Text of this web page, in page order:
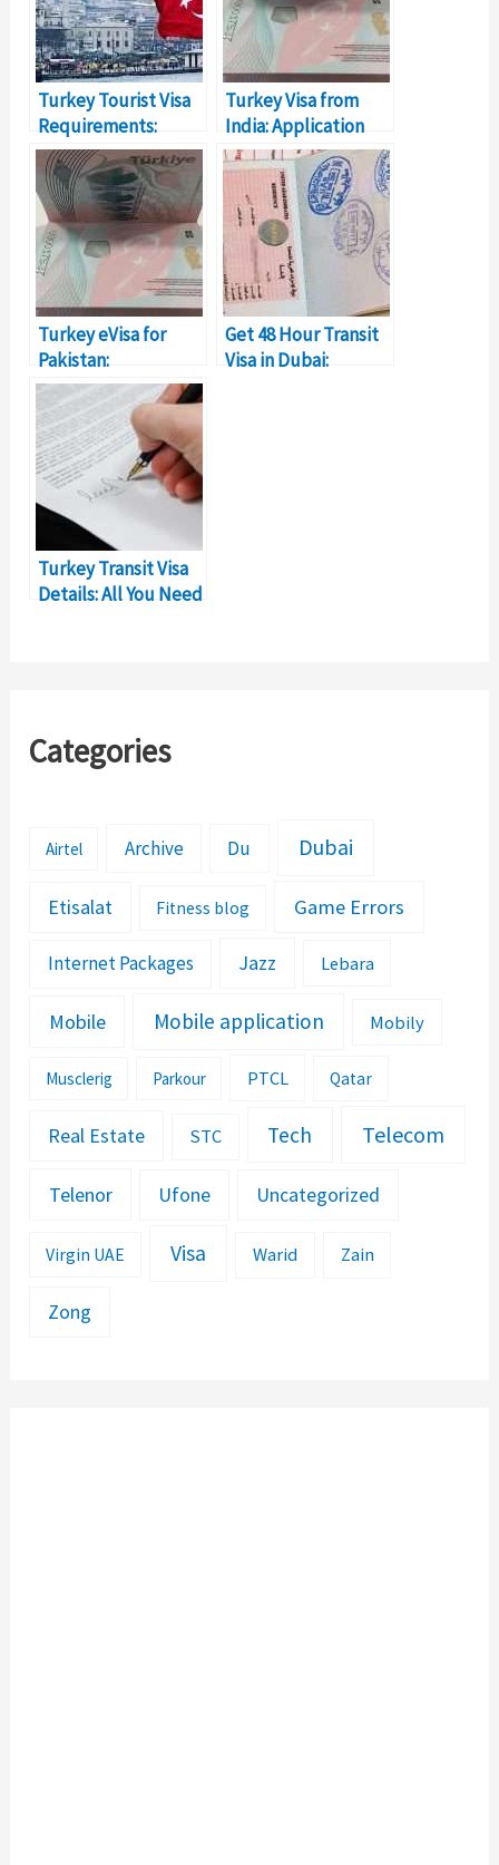
Turkey Tourist Visa
Requirements:
Everything You Need
Turkey Visa from
India: Application
Process
Requirements
Turkey eVisa for
Pakistan:
Requirements &
Details
Get 48 Hour Transit
Visa in Dubai:
Turkey Transit Visa
Details: All You Need
Categories
Airtel Archive Du Dubai
Etisalat Fitness blog Game Errors
Internet Packages Jazz Lebara
Mobile Mobile application Mobily
Musclerig Parkour PTCL Qatar
Real Estate STC Tech Telecom
Telenor Ufone Uncategorized
Virgin UAE Visa Warid Zain
Zong